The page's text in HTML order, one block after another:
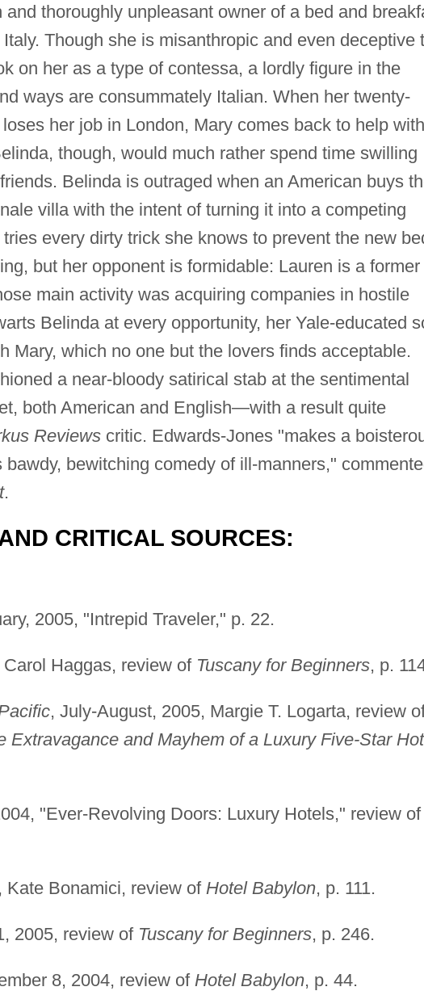
and thoroughly unpleasant owner of a bed and
Though she is misanthropic and even deceptive
on her as a type of contessa, a lordly figure in the
ways are consummately Italian. When her twenty-
her job in London, Mary comes back to help with
though, would much rather spend time swilling
Belinda is outraged when an American buys
villa with the intent of turning it into a competing
every dirty trick she knows to prevent the new
but her opponent is formidable: Lauren is a former
main activity was acquiring companies in hostile
Belinda at every opportunity, her Yale-educated
Mary, which no one but the lovers finds acceptable.
a near-bloody satirical stab at the sentimental
both American and English—with a result quite
Reviewscritic. Edwards-Jones "makes a
bewitching comedy of ill-manners,"
.
CRITICAL SOURCES:
2005, "Intrepid Traveler," p. 22.
Haggas, review of Tuscany for Beginners, p.
, July-August, 2005, Margie T. Logarta, review
Extravagance and Mayhem of a Luxury Five-Star
"Ever-Revolving Doors: Luxury Hotels," review of
Kate Bonamici, review of Hotel Babylon, p. 111.
2005, review of Tuscany for Beginners, p. 246.
8, 2004, review of Hotel Babylon, p. 44.